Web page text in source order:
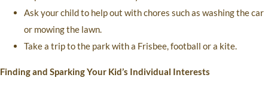
Ask your child to help out with chores such as washing the car
or mowing the lawn.
Take a trip to the park with a Frisbee, football or a kite.
Finding and Sparking Your Kid’s Individual Interests